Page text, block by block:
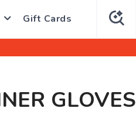
Gift Cards
GLOVES